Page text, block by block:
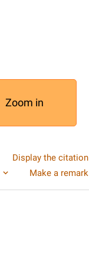
Zoom in
Display the citation
Make a remark